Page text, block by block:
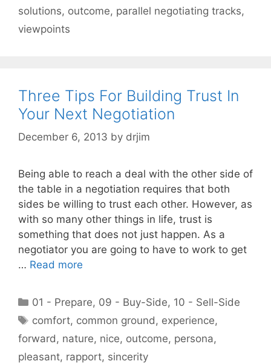
solutions, outcome, parallel negotiating tracks,
viewpoints
Three Tips For Building Trust In
Your Next Negotiation
December 6, 2013 by drjim
Being able to reach a deal with the other side of
the table in a negotiation requires that both
sides be willing to trust each other. However, as
with so many other things in life, trust is
something that does not just happen. As a
negotiator you are going to have to work to get
… Read more
Categories
01 - Prepare, 09 - Buy-Side, 10 - Sell-Side
Tags
comfort, common ground, experience,
forward, nature, nice, outcome, persona,
pleasant, rapport, sincerity